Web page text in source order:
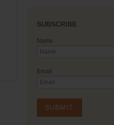
SUBSCRIBE
Name
Email